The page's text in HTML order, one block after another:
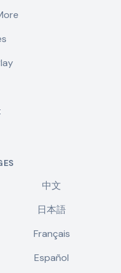
中文
日本語
Français
Español